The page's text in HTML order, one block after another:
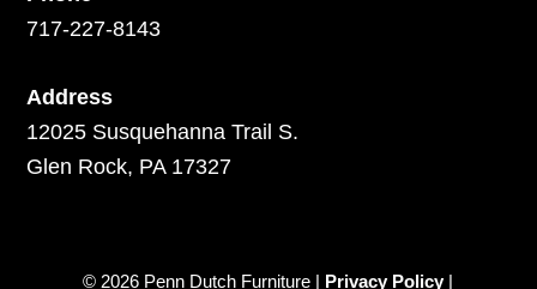
717-227-8143
Address
12025 Susquehanna Trail S.
Glen Rock, PA 17327
© 2026 Penn Dutch Furniture | Privacy Policy|